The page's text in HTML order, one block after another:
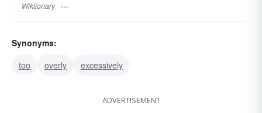
Wiktionary
Synonyms:
too
overly excessively
ADVERTISEMENT